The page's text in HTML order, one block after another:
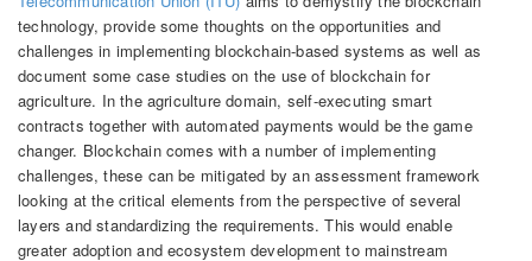
technology, provide some thoughts on the opportunities and
challenges in implementing blockchain-based systems as well as
document some case studies on the use of blockchain for
agriculture. In the agriculture domain, self-executing smart
contracts together with automated payments would be the game
changer. Blockchain comes with a number of implementing
challenges, these can be mitigated by an assessment framework
looking at the critical elements from the perspective of several
layers and standardizing the requirements. This would enable
greater adoption and ecosystem development to mainstream